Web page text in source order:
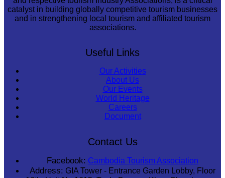
catalyst in building globally competitive tourism businesses
and in strengthening local tourism and affiliated tourism
associations.
Useful Links
Our Activities
About Us
Our Events
World Heritage
Careers
Document
Contact Us
Facebook: Cambodia Tourism Association
Address: GIA Tower - Entrance Garden Lobby, Floor